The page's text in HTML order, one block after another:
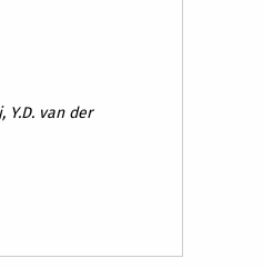
Y.D. van der